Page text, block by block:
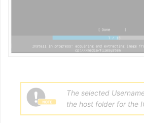
The selected
the host folder for the